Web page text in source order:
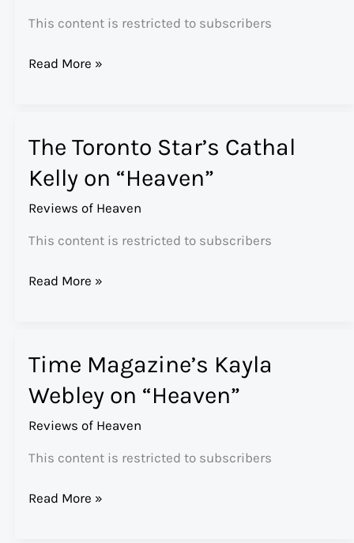
This content is restricted to subscribers
Slate’s
“Heaven”
Read More »
The Toronto Star’s Cathal
Kelly on “Heaven”
Reviews of Heaven
This content is restricted to subscribers
The
Kelly
“Heaven”
Read More »
Time Magazine’s Kayla
Webley on “Heaven”
Reviews of Heaven
This content is restricted to subscribers
Time
Read More »